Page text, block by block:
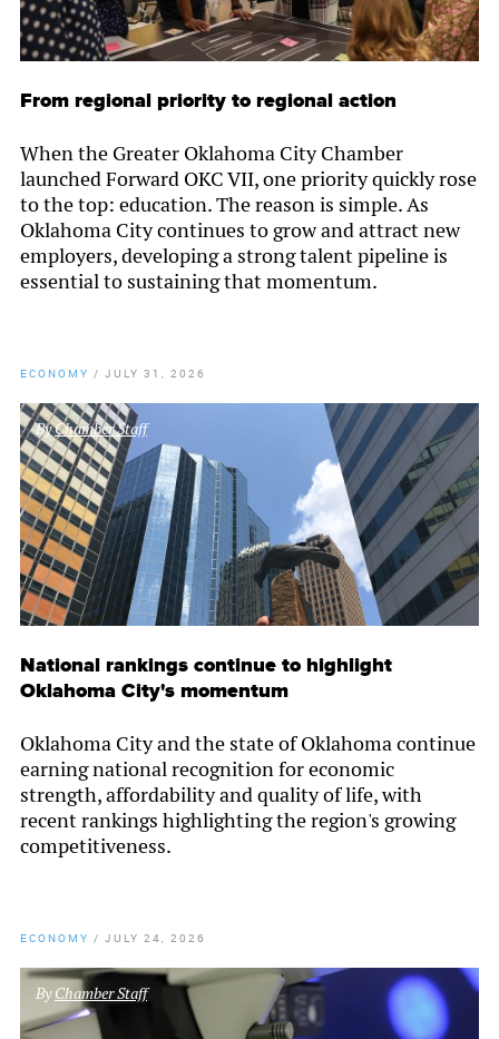
From regional priority to regional action
When the Greater Oklahoma City Chamber
launched Forward OKC VII, one priority quickly rose
to the top: education. The reason is simple. As
Oklahoma City continues to grow and attract new
employers, developing a strong talent pipeline is
essential to sustaining that momentum.
ECONOMY / JULY 31, 2026
ByChamber Staff
National rankings continue to highlight
Oklahoma City's momentum
Oklahoma City and the state of Oklahoma continue
earning national recognition for economic
strength, affordability and quality of life, with
recent rankings highlighting the region's growing
competitiveness.
ECONOMY / JULY 24, 2026
ByChamber Staff